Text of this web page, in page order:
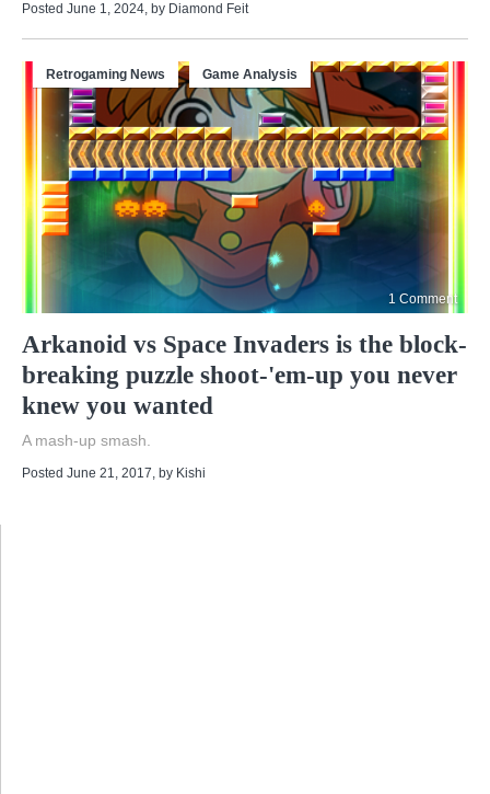
Posted June 1, 2024, by Diamond Feit
Retrogaming News Game Analysis
1 Comment
Arkanoid vs Space Invaders is the block-
breaking puzzle shoot-'em-up you never
knew you wanted
A mash-up smash.
Posted June 21, 2017 , by Kishi